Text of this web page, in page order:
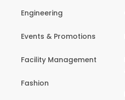
Engineering
Events & Promotions
Facility Management
Fashion